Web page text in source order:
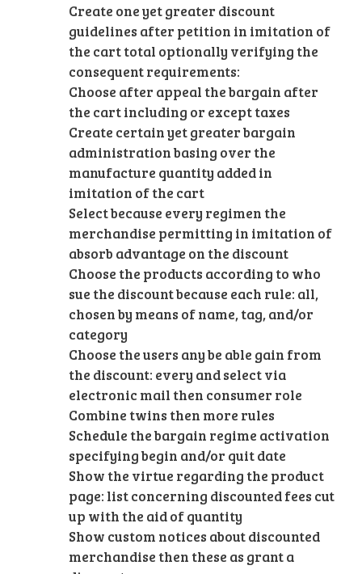
Create one yet greater discount
guidelines after petition in imitation of
the cart total optionally verifying the
consequent requirements:
Choose after appeal the bargain after
the cart including or except taxes
Create certain yet greater bargain
administration basing over the
manufacture quantity added in
imitation of the cart
Select because every regimen the
merchandise permitting in imitation of
absorb advantage on the discount
Choose the products according to who
sue the discount because each rule: all,
chosen by means of name, tag, and/or
category
Choose the users any be able gain from
the discount: every and select via
electronic mail then consumer role
Combine twins then more rules
Schedule the bargain regime activation
specifying begin and/or quit date
Show the virtue regarding the product
page: list concerning discounted fees cut
up with the aid of quantity
Show custom notices about discounted
merchandise then these as grant a